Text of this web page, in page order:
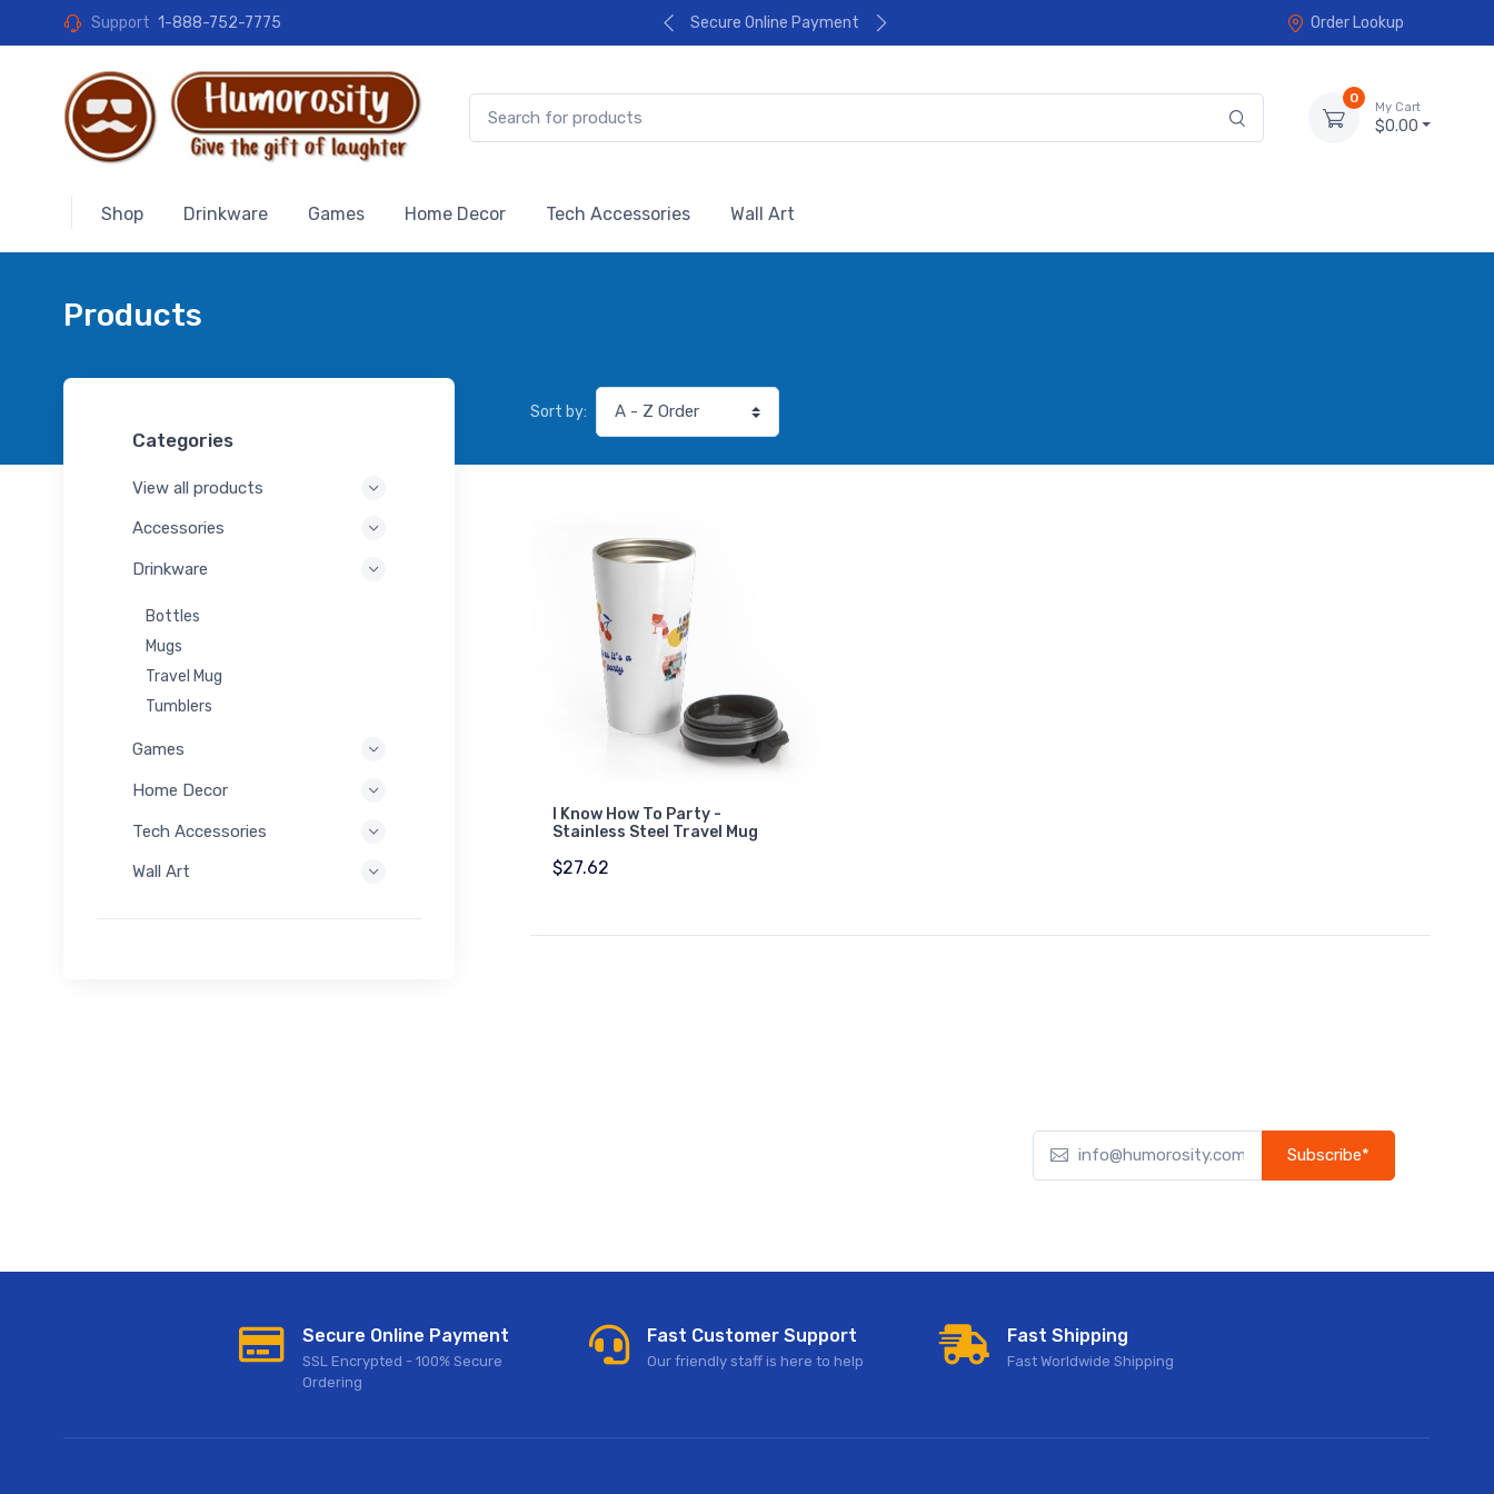
Support 1-888-752-7775 Secure Online Payment Order Lookup
0
My Cart
$0.00
Shop Drinkware Games Home Decor Tech Accessories Wall Art
Products
Categories
View all products
Accessories
Drinkware
Bottles
Mugs
Travel Mug
Tumblers
Games
Home Decor
Tech Accessories
Wall Art
Sort by:
I Know How To Party -
Stainless Steel Travel Mug
$27.62
Subscribe*
Secure Online Payment
SSL Encrypted - 100% Secure
Ordering
Fast Customer Support
Our friendly staff is here to help
Fast Shipping
Fast Worldwide Shipping